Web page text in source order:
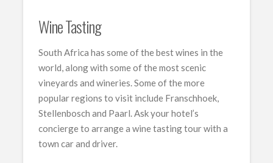
Wine Tasting
South Africa has some of the best wines in the
world, along with some of the most scenic
vineyards and wineries. Some of the more
popular regions to visit include Franschhoek,
Stellenbosch and Paarl. Ask your hotel’s
concierge to arrange a wine tasting tour with a
town car and driver.